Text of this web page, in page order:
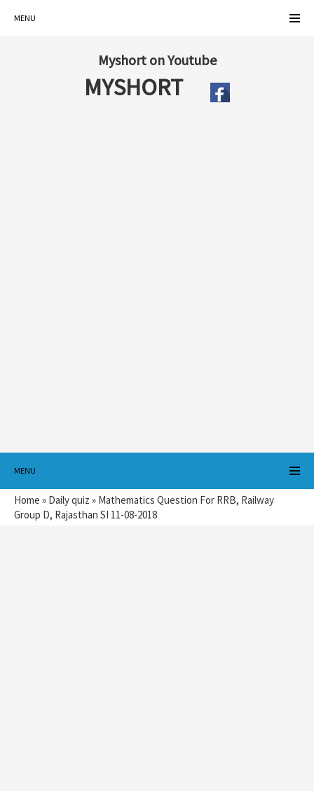
MENU
Myshort on Youtube
MYSHORT
MENU
Home » Daily quiz » Mathematics Question For RRB, Railway
Group D, Rajasthan SI 11-08-2018